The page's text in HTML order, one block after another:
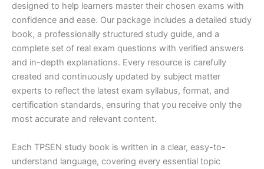
designed to help learners master their chosen exams with
confidence and ease. Our package includes a detailed study
book, a professionally structured study guide, and a
complete set of real exam questions with verified answers
and in-depth explanations. Every resource is carefully
created and continuously updated by subject matter
experts to reflect the latest exam syllabus, format, and
certification standards, ensuring that you receive only the
most accurate and relevant content.
Each TPSEN study book is written in a clear, easy-to-
understand language, covering every essential topic